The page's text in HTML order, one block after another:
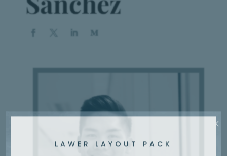
Book a Appointment
BOOK NOW!
×
LAWER LAYOUT PACK